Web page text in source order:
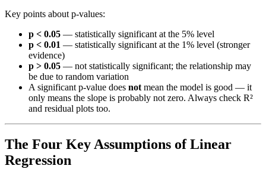
Key points about p-values:
p < 0.05 — statistically significant at the 5% level
p < 0.01 — statistically significant at the 1% level (stronger
evidence)
p > 0.05 — not statistically significant; the relationship may
be due to random variation
A significant p-value does notmean the model is good — it
only means the slope is probably not zero. Always check R²
and residual plots too.
The Four Key Assumptions of Linear
Regression